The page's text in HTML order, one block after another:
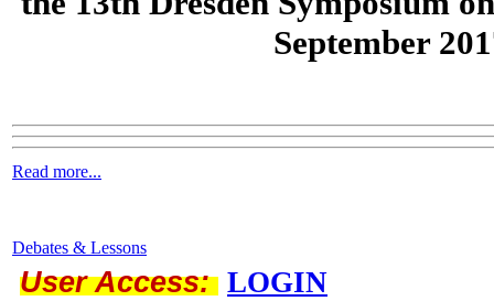
September
Read more...
Debates & Lessons
User Access: LOGIN